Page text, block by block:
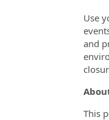
Use
and
This